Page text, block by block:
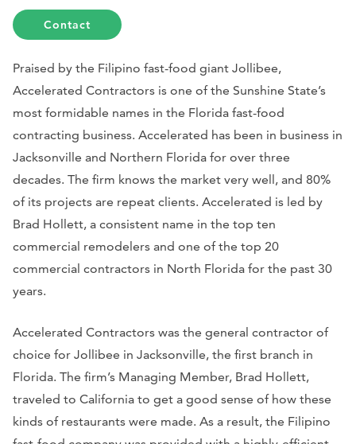
Contact
Praised by the Filipino fast-food giant Jollibee,
Accelerated Contractors is one of the Sunshine State’s
most formidable names in the Florida fast-food
contracting business. Accelerated has been in business in
Jacksonville and Northern Florida for over three
decades. The firm knows the market very well, and 80%
of its projects are repeat clients. Accelerated is led by
Brad Hollett, a consistent name in the top ten
commercial remodelers and one of the top 20
commercial contractors in North Florida for the past 30
years.
Accelerated Contractors was the general contractor of
choice for Jollibee in Jacksonville, the first branch in
Florida. The firm’s Managing Member, Brad Hollett,
traveled to California to get a good sense of how these
kinds of restaurants were made. As a result, the Filipino